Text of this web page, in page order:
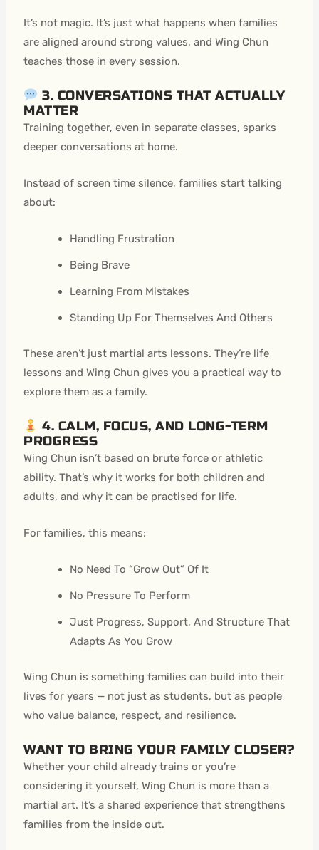
It’s not magic. It’s just what happens when families
are aligned around strong values, and Wing Chun
teaches those in every session.
3. CONVERSATIONS THAT ACTUALLY
MATTER
Training together, even in separate classes, sparks
deeper conversations at home.
Instead of screen time silence, families start talking
about:
Handling Frustration
Being Brave
Learning From Mistakes
Standing Up For Themselves And Others
These aren’t just martial arts lessons. They’re life
lessons and Wing Chun gives you a practical way to
explore them as a family.
4. CALM, FOCUS, AND LONG-TERM
PROGRESS
Wing Chun isn’t based on brute force or athletic
ability. That’s why it works for both children and
adults, and why it can be practised for life.
For families, this means:
No Need To “Grow Out” Of It
No Pressure To Perform
Just Progress, Support, And Structure That
Adapts As You Grow
Wing Chun is something families can build into their
lives for years — not just as students, but as people
who value balance, respect, and resilience.
WANT TO BRING YOUR FAMILY CLOSER?
Whether your child already trains or you’re
considering it yourself, Wing Chun is more than a
martial art. It’s a shared experience that strengthens
families from the inside out.